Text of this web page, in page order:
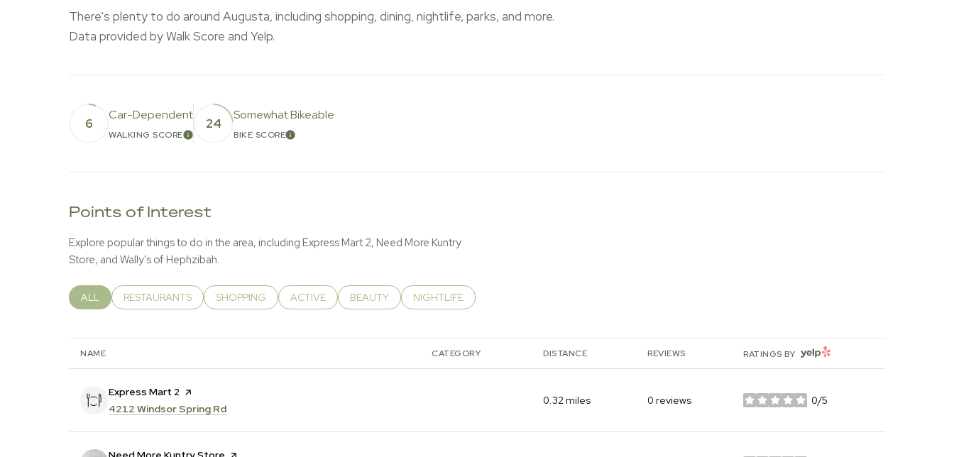
There's plenty to do around Augusta, including shopping, dining, nightlife, parks, and more.
Data provided by Walk Score and Yelp.
6
Car-Dependent
WALKING SCORELEARN MORE
24
Somewhat Bikeable
BIKE SCORELEARN MORE
Points of Interest
Explore popular things to do in the area, including Express Mart 2, Need More Kuntry
Store, and Wally's of Hephzibah.
SEARCH BUSINESSES RELATED TO
ALL SEARCH BUSINESSES RELATED TO
RESTAURANTS SEARCH BUSINESSES RELATED TO
SHOPPING SEARCH BUSINESSES RELATED TO
ACTIVE SEARCH BUSINESSES RELATED TO
BEAUTY SEARCH BUSINESSES RELATED TO
NIGHTLIFE
NAME CATEGORY DISTANCE REVIEWS RATINGS BY YELP
Visit the
Express Mart 2 page on Yelp
Search
4212 Windsor Spring Rd
0.32miles 0 reviews 0/5
stars